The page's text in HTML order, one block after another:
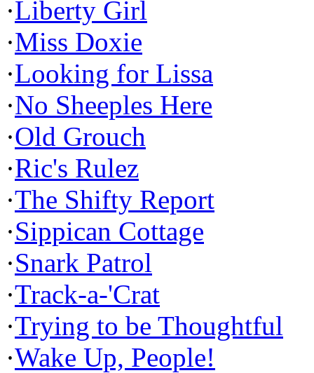
·Liberty Girl
·Miss Doxie
·Looking for Lissa
·No Sheeples Here
·Old Grouch
·Ric's Rulez
·The Shifty Report
·Sippican Cottage
·Snark Patrol
·Track-a-'Crat
·Trying to be Thoughtful
·Wake Up, People!